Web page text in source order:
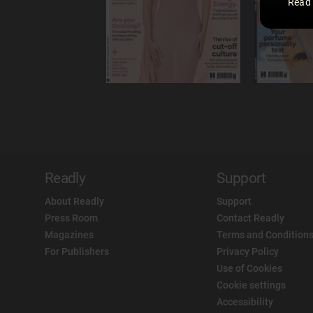
Readly
About Readly
Press Room
Magazines
For Publishers
Support
Support
Contact Readly
Terms and
Privacy Policy
Use of Cookies
Cookie settings
Accessibility